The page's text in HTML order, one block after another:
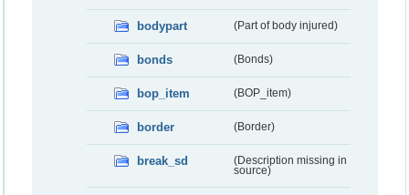
bodypart (Part of body injured)
bonds (Bonds)
bop_item (BOP_item)
border (Border)
break_sd
(Description missing in
source)